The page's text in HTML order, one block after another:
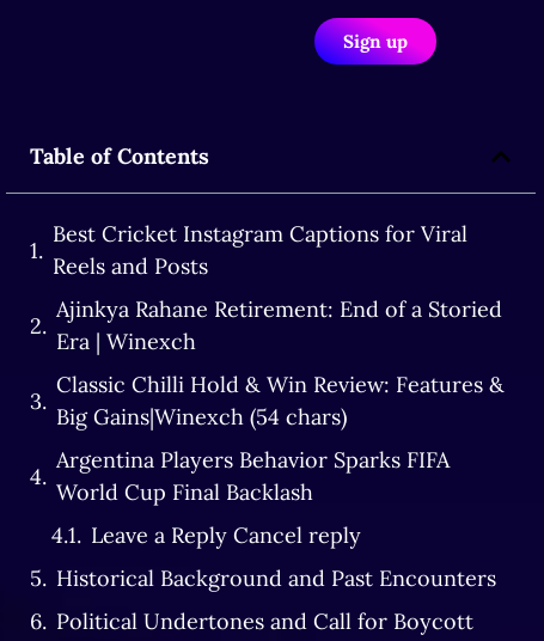
Sign up
Table of Contents
Best Cricket Instagram Captions for Viral
Reels and Posts
Ajinkya Rahane Retirement: End of a Storied
Era | Winexch
Classic Chilli Hold & Win Review: Features &
Big Gains|Winexch (54 chars)
Argentina Players Behavior Sparks FIFA
World Cup Final Backlash
Leave a Reply Cancel reply
Historical Background and Past Encounters
Political Undertones and Call for Boycott